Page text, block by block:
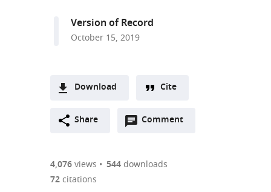
Version of Record
October 15, 2019
Download
two-
of
links
Downloads
(link
the
Figures PDF
Cite
Share Comment
Open
are
4,076views 544downloads
72citations